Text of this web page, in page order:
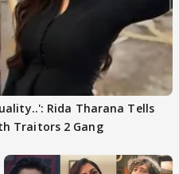
Rida Tharana Tells
Traitors 2 Gang